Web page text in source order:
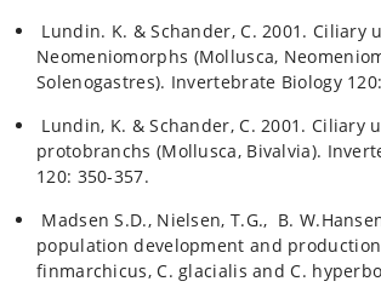
Lundin. K. & Schander, C. 2001.
Neomeniomorphs (Mollusca,
Solenogastres). Invertebrate Biology
Lundin, K. & Schander, C. 2001. Ciliary
protobranchs (Mollusca, Bivalvia).
120: 350-357.
Madsen S.D., Nielsen, T.G., B.
population development and
finmarchicus, C. glacialis and C.